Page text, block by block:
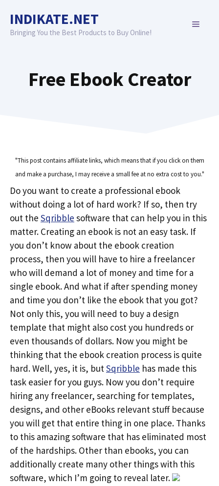
content
INDIKATE.NET
Bringing You the Best Products to Buy Online!
MENU
Free Ebook Creator
"This post contains affiliate links, which means that if you click on them
and make a purchase, I may receive a small fee at no extra cost to you."
Do you want to create a professional ebook
without doing a lot of hard work? If so, then try
out the Sqribble software that can help you in this
matter. Creating an ebook is not an easy task. If
you don’t know about the ebook creation
process, then you will have to hire a freelancer
who will demand a lot of money and time for a
single ebook. And what if after spending money
and time you don’t like the ebook that you got?
Not only this, you will need to buy a design
template that might also cost you hundreds or
even thousands of dollars. Now you might be
thinking that the ebook creation process is quite
hard. Well, yes, it is, butSqribble has made this
task easier for you guys. Now you don’t require
hiring any freelancer, searching for templates,
designs, and other eBooks relevant stuff because
you will get that entire thing in one place. Thanks
to this amazing software that has eliminated most
of the hardships. Other than ebooks, you can
additionally create many other things with this
software, which I’m going to reveal later.